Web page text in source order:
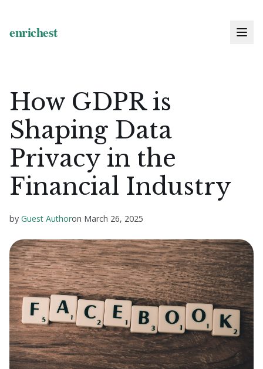
How GDPR is
Shaping Data
Privacy in the
Financial Industry
by Guest Authoron March 26, 2025